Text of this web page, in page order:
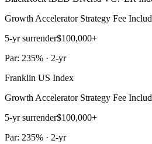
Growth Accelerator Strategy Fee
5-yr surrender$100,000+
Par: 235% · 2-yr
Franklin US Index
Growth Accelerator Strategy Fee
5-yr surrender$100,000+
Par: 235% · 2-yr